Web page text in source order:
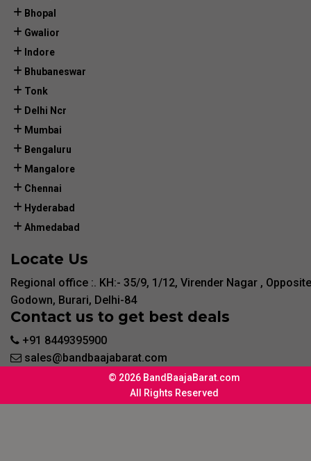
Bhopal
Gwalior
Indore
Bhubaneswar
Tonk
Delhi Ncr
Mumbai
Bengaluru
Mangalore
Chennai
Hyderabad
Ahmedabad
Locate Us
Regional office :. KH:- 35/9, 1/12, Virender Nagar ,
Godown, Burari, Delhi-84
Contact us to get best deals
+91 8449395900
sales@bandbaajabarat.com
© 2026 BandBaajaBarat.com
All Rights Reserved